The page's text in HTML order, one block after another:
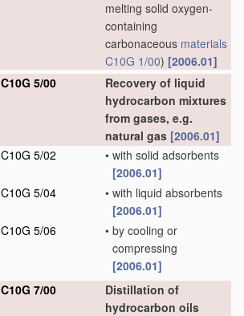
melting solid oxygen-
containing
carbonaceous materials
C10G 1/00) [2006.01]
C10G 5/00
Recovery of liquid
hydrocarbon mixtures
from gases, e.g.
natural gas [2006.01]
C10G 5/02
• with solid adsorbents
[2006.01]
C10G 5/04
• with liquid absorbents
[2006.01]
C10G 5/06
• by cooling or
compressing
[2006.01]
C10G 7/00
Distillation of
hydrocarbon oils